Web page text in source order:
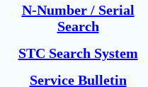
N-Number / Serial
Search
STC Search System
Service Bulletin